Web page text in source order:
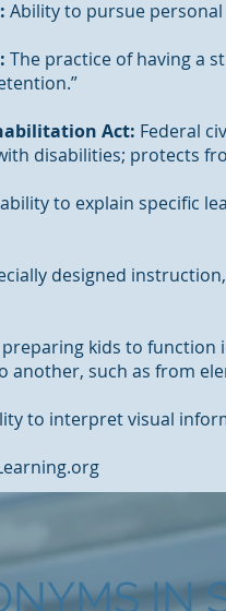
Ability to pursue
The practice of having a
Act: Federal
disabilities; protects
to explain specific
designed
preparing kids to
another, such as from
to interpret visual
IN